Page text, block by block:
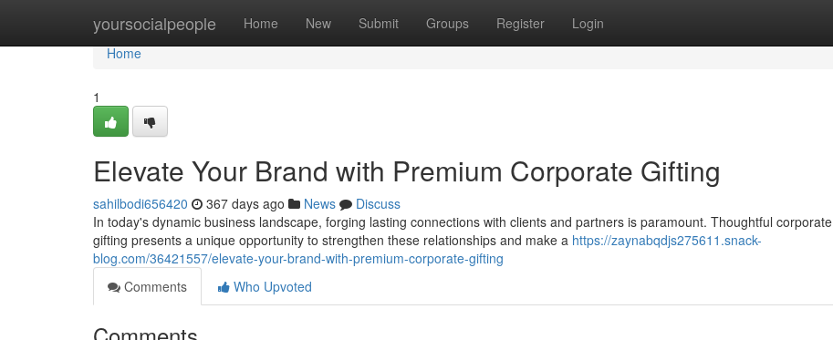
yoursocialpeople Home New Submit Groups Register Login
Home
Home
1
Elevate Your Brand with Premium Corporate Gifting
sahilbodi656420 367 days ago News
Discuss
In today's dynamic business landscape, forging lasting connections with clients and partners is paramount. Thoughtful corporate
gifting presents a unique opportunity to strengthen these relationships and make a https://zaynabqdjs275611.snack-
blog.com/36421557/elevate-your-brand-with-premium-corporate-gifting
Comments
Who Upvoted